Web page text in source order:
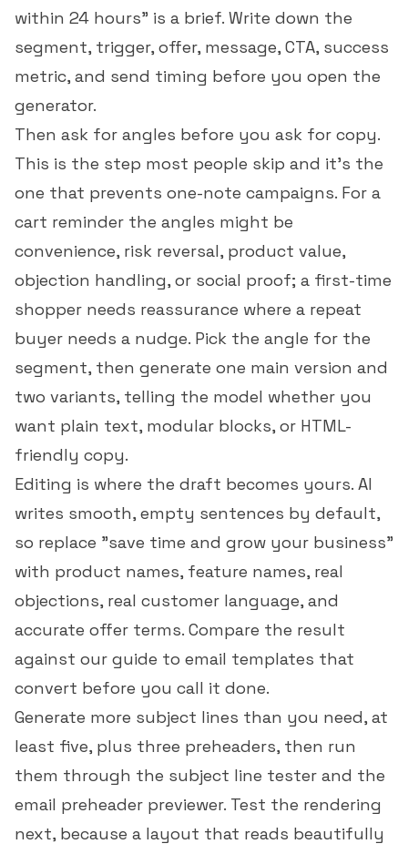
within 24 hours" is a brief. Write down the
segment, trigger, offer, message, CTA, success
metric, and send timing before you open the
generator.
Then ask for angles before you ask for copy.
This is the step most people skip and it's the
one that prevents one-note campaigns. For a
cart reminder the angles might be
convenience, risk reversal, product value,
objection handling, or social proof; a first-time
shopper needs reassurance where a repeat
buyer needs a nudge. Pick the angle for the
segment, then generate one main version and
two variants, telling the model whether you
want plain text, modular blocks, or HTML-
friendly copy.
Editing is where the draft becomes yours. AI
writes smooth, empty sentences by default,
so replace "save time and grow your business"
with product names, feature names, real
objections, real customer language, and
accurate offer terms. Compare the result
against our guide to email templates that
convert before you call it done.
Generate more subject lines than you need, at
least five, plus three preheaders, then run
them through the subject line tester and the
email preheader previewer. Test the rendering
next, because a layout that reads beautifully